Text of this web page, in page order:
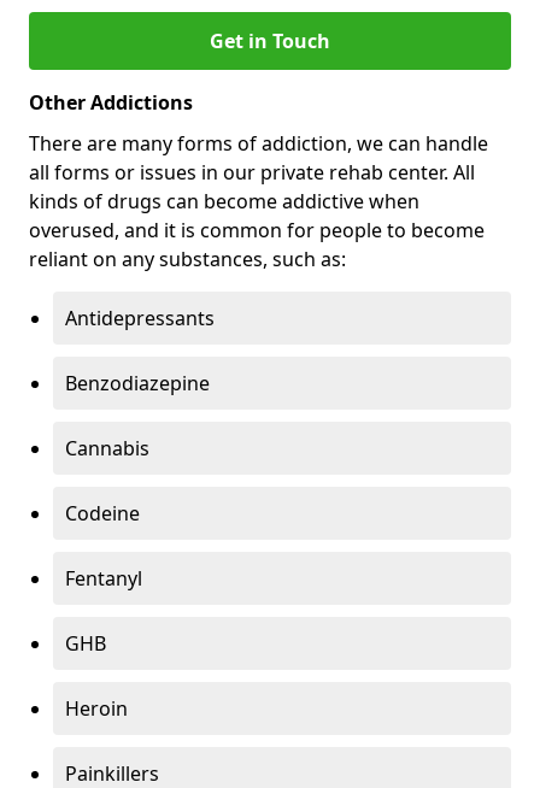
Get in Touch
Other Addictions
There are many forms of addiction, we can handle
all forms or issues in our private rehab center. All
kinds of drugs can become addictive when
overused, and it is common for people to become
reliant on any substances, such as:
Antidepressants
Benzodiazepine
Cannabis
Codeine
Fentanyl
GHB
Heroin
Painkillers